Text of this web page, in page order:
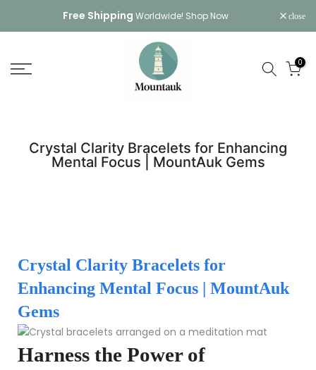
to
Free Shipping Worldwide! Shop Now close
0
Crystal Clarity Bracelets for Enhancing
Mental Focus | MountAuk Gems
Crystal Clarity Bracelets for
Enhancing Mental Focus | MountAuk
Gems
Harness the Power of